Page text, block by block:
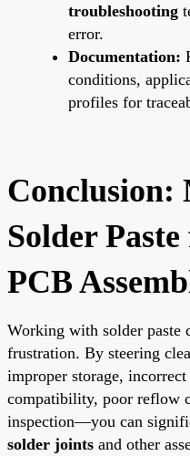
troubleshooting
error.
Documentation:
conditions,
profiles for
Conclusion:
Solder
PCB
Working with solder paste
frustration. By steering
improper storage,
compatibility, poor reflow
inspection—you can
solder joints and other